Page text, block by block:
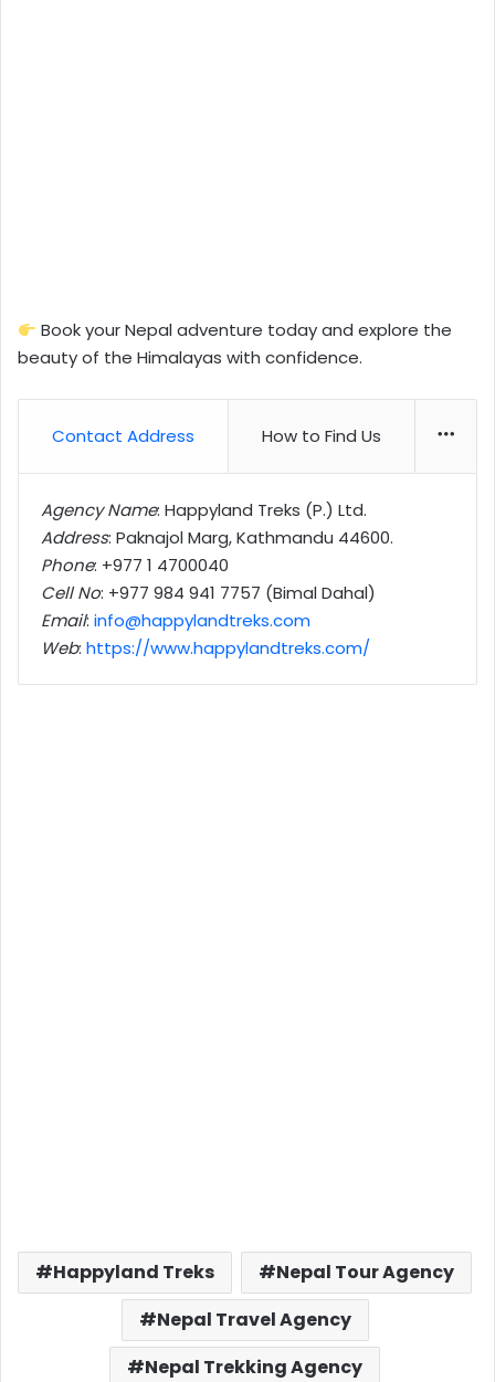
Book your Nepal adventure today and explore the
beauty of the Himalayas with confidence.
Contact Address How to Find Us More
Agency Name: Happyland Treks (P.) Ltd.
Address: Paknajol Marg, Kathmandu 44600.
Phone: +977 1 4700040
Cell No: +977 984 941 7757 (Bimal Dahal)
Email: info@happylandtreks.com
Web: https://www.happylandtreks.com/
Happyland Treks
Nepal Tour Agency
Nepal Travel Agency
Nepal Trekking Agency